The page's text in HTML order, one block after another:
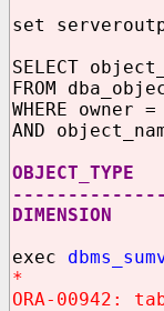
set
SELECT
FROM
WHERE owner
AND
OBJECT_TYPE
DIMENSION
exec
*
ORA-00942: